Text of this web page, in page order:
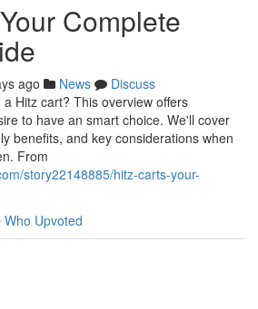
Complete
ago News
Discuss
Hitz cart? This overview offers
to have an smart choice. We'll cover
benefits, and key considerations when
From
story22148885/hitz-carts-your-
Who Upvoted